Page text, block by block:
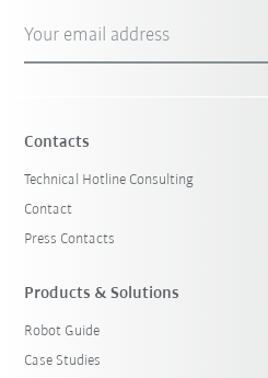
Your email address
Contacts
Technical Hotline Consulting
Contact
Press Contacts
Products & Solutions
Robot Guide
Case Studies